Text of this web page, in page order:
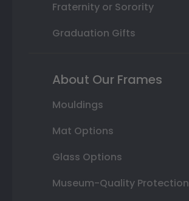
Fraternity or Sorority
Graduation Gifts
About Our Frames
Mouldings
Mat Options
Glass Options
Museum-Quality Protection